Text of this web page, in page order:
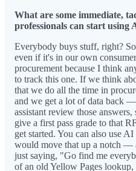
What are some immediate,
professionals can start using
Everybody buys stuff, right?
even if it's in our own
procurement because I think
to track this one. If we think
that we do all the time in
and we get a lot of data back
assistant review those answers,
give a first pass grade to that
get started. You can also use
would move that up a notch —
just saying, "Go find me
of an old Yellow Pages